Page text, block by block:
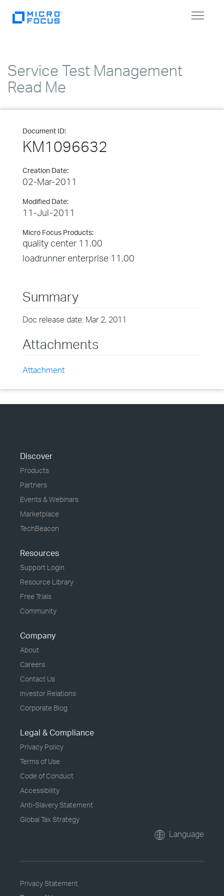
Toggle
Service Test Management
Read Me
Document ID:
KM1096632
Creation Date:
02-Mar-2011
Modified Date:
11-Jul-2011
Micro Focus Products:
quality center 11.00
loadrunner enterprise 11.00
Summary
Doc release date: Mar 2, 2011
Attachments
Attachment
Discover
Products
Partners
Events & Webinars
Marketplace
TechBeacon
Resources
Support Login
Resource Library
Free Trials
Community
Company
About
Careers
Contact Us
Investor Relations
Corporate Blog
Legal & Compliance
Privacy Policy
Terms of Use
Code of Conduct
Accessibility
Anti-Slavery Statement
Global Tax Strategy
Language
Privacy Statement